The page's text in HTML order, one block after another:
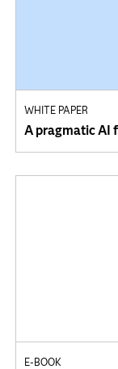
WHITE PAPER
A pragmatic AI
E-BOOK